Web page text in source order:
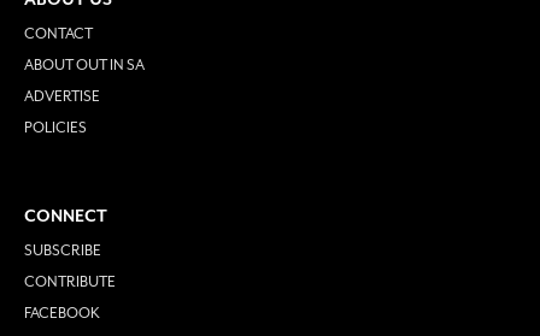
CONTACT
ABOUT OUT IN SA
ADVERTISE
POLICIES
CONNECT
SUBSCRIBE
CONTRIBUTE
FACEBOOK